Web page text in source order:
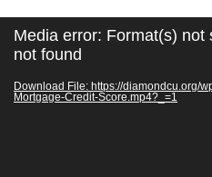
Video
Player
Media error: Format(s) not
not found
Download File: https://diamondcu.org/
Mortgage-Credit-Score.mp4?_=1